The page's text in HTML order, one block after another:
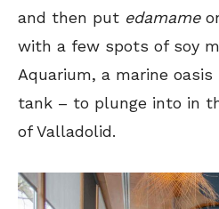
and then put edamame
with a few spots of soy
Aquarium, a marine
tank – to plunge into in
of Valladolid.